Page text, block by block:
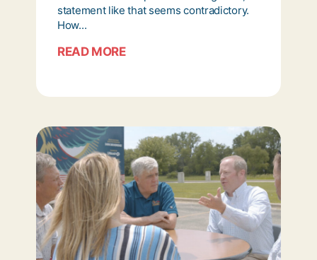
statement like that seems contradictory.
How...
READ MORE